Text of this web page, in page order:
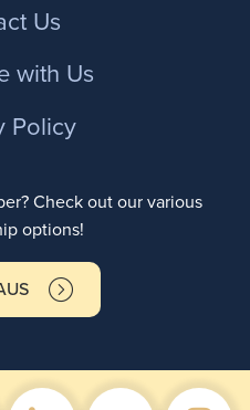
Us
with Us
Policy
Check out our various
options!